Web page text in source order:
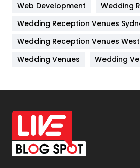
Lifestyle
Management
Materials
Off Page Seo
Office Supplies
On Page Seo
Packaging
Web Development
Wedding
Wedding Reception Venues
Wedding Reception Venues
Wedding Venues
Wedding